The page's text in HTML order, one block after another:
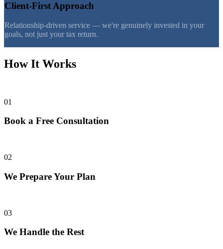
Client-First Approach
Relationship-driven service — we're genuinely invested in your
goals, not just your tax return.
How It Works
01
Book a Free Consultation
02
We Prepare Your Plan
03
We Handle the Rest